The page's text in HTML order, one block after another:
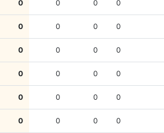
0 0 0 0
0 0 0 0
0 0 0 0
0 0 0 0
0 0 0 0
0 0 0 0